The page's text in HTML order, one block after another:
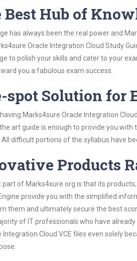
Best Hub of
has always been the real power and
Oracle Integration Cloud Study
to polish your skills and cater to your
you a fabulous exam success.
spot Solution for
having Marks4sure Oracle Integration
art guide is enough to provide you
All difficult portions of the syllabus have
Products
part of Marks4sure.org is that its
provide you with the simplified
them and ultimately secure the best
of IT professionals who have
Integration Cloud VCE files even solely